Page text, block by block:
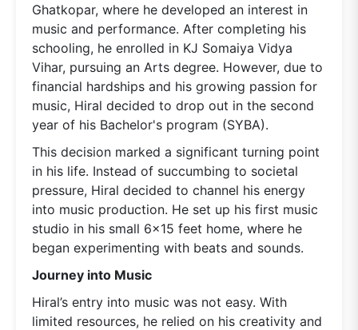
Ghatkopar, where he developed an interest in
music and performance. After completing his
schooling, he enrolled in KJ Somaiya Vidya
Vihar, pursuing an Arts degree. However, due to
financial hardships and his growing passion for
music, Hiral decided to drop out in the second
year of his Bachelor's program (SYBA).
This decision marked a significant turning point
in his life. Instead of succumbing to societal
pressure, Hiral decided to channel his energy
into music production. He set up his first music
studio in his small 6x15 feet home, where he
began experimenting with beats and sounds.
Journey into Music
Hiral’s entry into music was not easy. With
limited resources, he relied on his creativity and